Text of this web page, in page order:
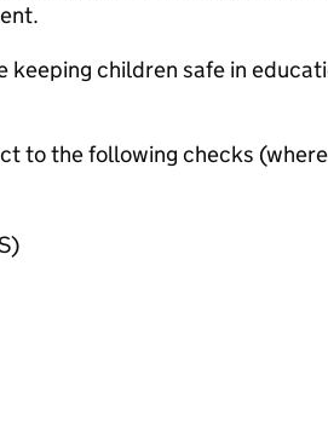
children safe in
to the following checks (where